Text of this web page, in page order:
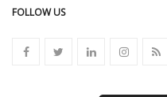
FOLLOW US